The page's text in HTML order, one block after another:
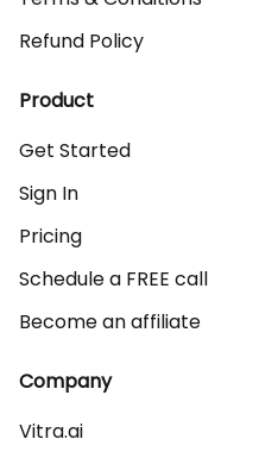
Refund Policy
Product
Get Started
Sign In
Pricing
Schedule a FREE call
Become an affiliate
Company
Vitra.ai